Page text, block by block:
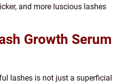
and more luscious lashes
Growth Serum
lashes is not just a superficial